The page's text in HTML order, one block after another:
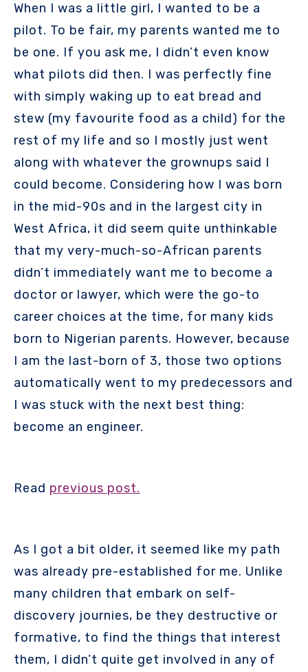
When I was a little girl, I wanted to be a
pilot. To be fair, my parents wanted me to
be one. If you ask me, I didn’t even know
what pilots did then. I was perfectly fine
with simply waking up to eat bread and
stew (my favourite food as a child) for the
rest of my life and so I mostly just went
along with whatever the grownups said I
could become. Considering how I was born
in the mid-90s and in the largest city in
West Africa, it did seem quite unthinkable
that my very-much-so-African parents
didn’t immediately want me to become a
doctor or lawyer, which were the go-to
career choices at the time, for many kids
born to Nigerian parents. However, because
I am the last-born of 3, those two options
automatically went to my predecessors and
I was stuck with the next best thing:
become an engineer.
Read previous post.
As I got a bit older, it seemed like my path
was already pre-established for me. Unlike
many children that embark on self-
discovery journies, be they destructive or
formative, to find the things that interest
them, I didn’t quite get involved in any of